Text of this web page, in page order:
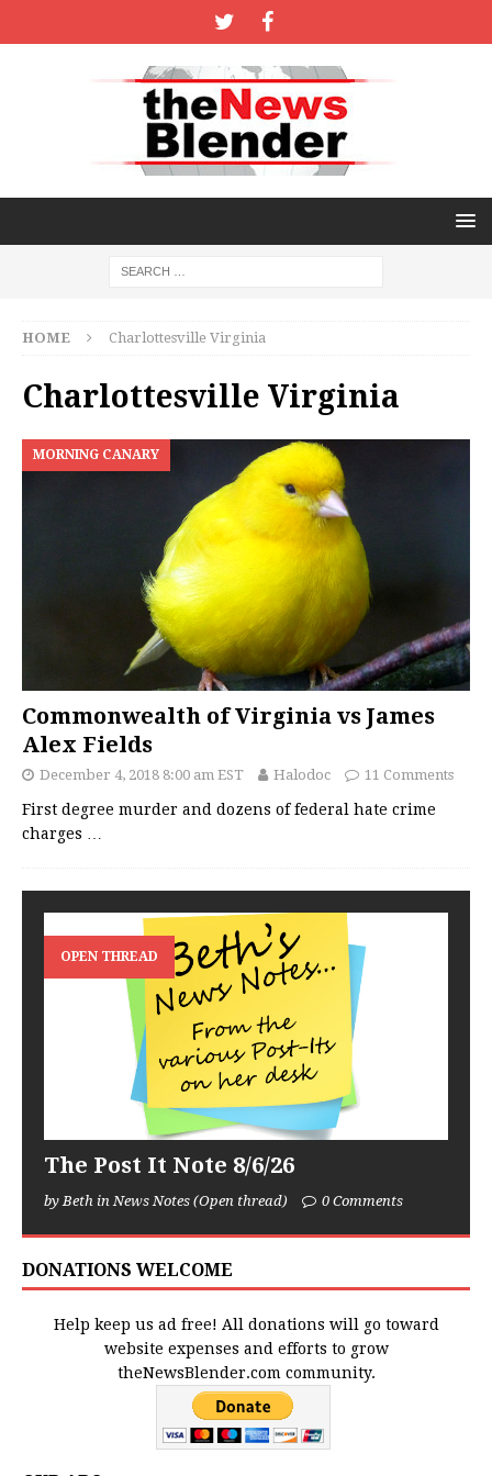
HOME Charlottesville Virginia
Charlottesville Virginia
MORNING CANARY
Commonwealth of Virginia vs James
Alex Fields
December 4, 2018 8:00 am EST Halodoc 11 Comments
First degree murder and dozens of federal hate crime
charges …
OPEN THREAD
The Post It Note 8/6/26
by Beth in News Notes (Open thread) 0 Comments
DONATIONS WELCOME
Help keep us ad free! All donations will go toward
website expenses and efforts to grow
theNewsBlender.com community.